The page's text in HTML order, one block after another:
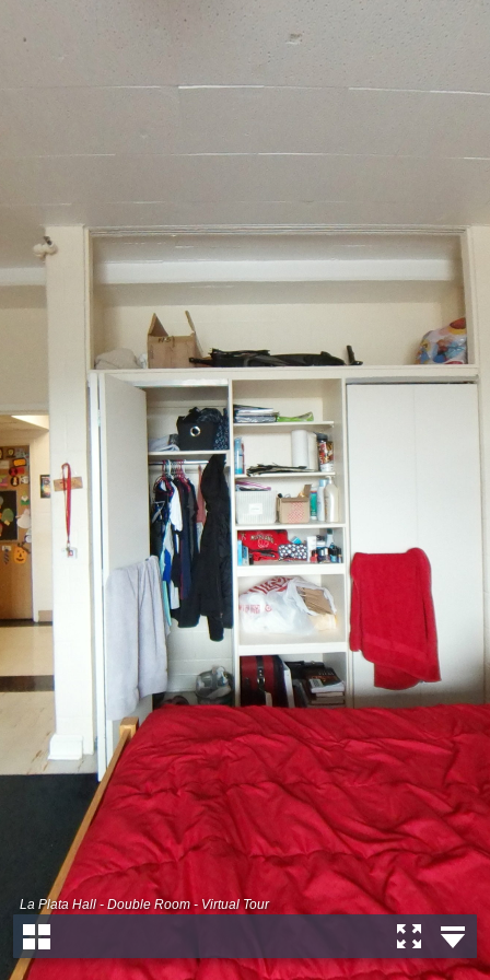
La Plata Hall - Double Room - Virtual Tour